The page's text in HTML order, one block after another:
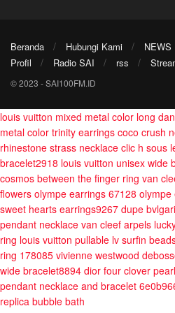
Beranda Hubungi Kami NEWS
Profil
Radio SAI rss
© 2023 - SAI100FM.ID
louis vuitton mixed metal color long
metal color trinity earrings coco crush
rhinestone strass necklace clic h sous
bracelet2918 louis vuitton unisex wide
cosmos between the finger ring van
flowers olympe earrings 67128 olympe
sweet hearts earrings9267 dupe
pendant necklace van cleef arpels
ring louis vuitton pullable lv surfin
ring 178085 vivienne westwood
wide bracelet8894 dior four clover
pendant necklace and bracelet
replica bubble bath